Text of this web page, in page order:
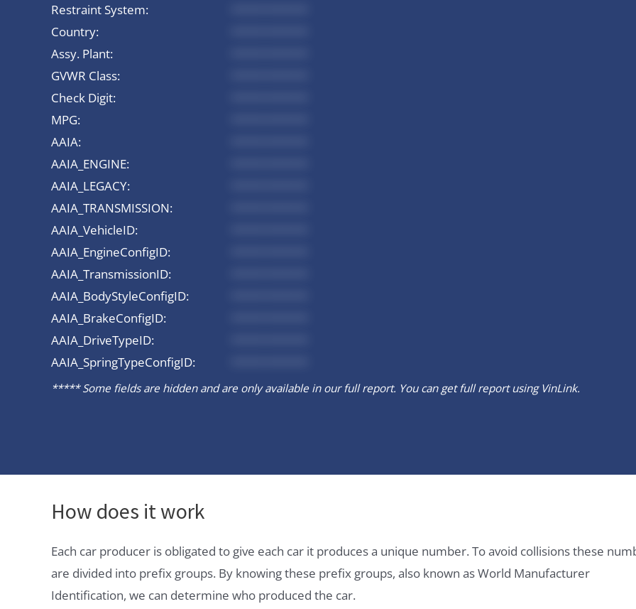
Restraint System:
Country:
Assy. Plant:
GVWR Class:
Check Digit:
MPG:
AAIA:
AAIA_ENGINE:
AAIA_LEGACY:
AAIA_TRANSMISSION:
AAIA_VehicleID:
AAIA_EngineConfigID:
AAIA_TransmissionID:
AAIA_BodyStyleConfigID:
AAIA_BrakeConfigID:
AAIA_DriveTypeID:
AAIA_SpringTypeConfigID:
***** Some fields are hidden and are only available in our full report. You can get full report using VinLink.
How does it work
Each car producer is obligated to give each car it produces a unique number. To avoid collisions these
are divided into prefix groups. By knowing these prefix groups, also known as World Manufacturer
Identification, we can determine who produced the car.